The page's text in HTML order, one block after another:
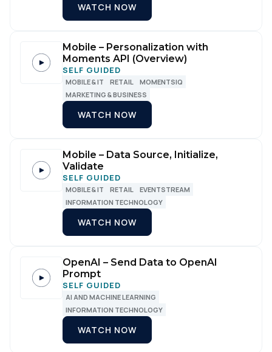
WATCH NOW
Mobile – Personalization with
Moments API (Overview)
SELF GUIDED
MOBILE & IT RETAIL
MOMENTSIQ
MARKETING & BUSINESS
WATCH NOW
Mobile – Data Source, Initialize,
Validate
SELF GUIDED
MOBILE & IT RETAIL
EVENTSTREAM
INFORMATION TECHNOLOGY
WATCH NOW
OpenAI – Send Data to OpenAI
Prompt
SELF GUIDED
AI AND MACHINE LEARNING
INFORMATION TECHNOLOGY
WATCH NOW